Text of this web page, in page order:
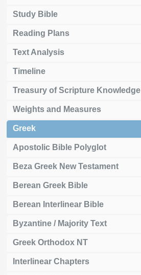
Study Bible
Reading Plans
Text Analysis
Timeline
Treasury of Scripture Knowledge
Weights and Measures
Greek
Apostolic Bible Polyglot
Beza Greek New Testament
Berean Greek Bible
Berean Interlinear Bible
Byzantine / Majority Text
Greek Orthodox NT
Interlinear Chapters